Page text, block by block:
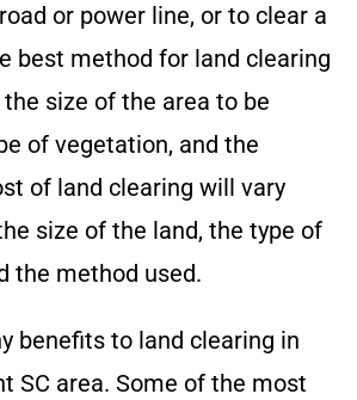
or power line, or to clear a
best method for land clearing
size of the area to be
of vegetation, and the
of land clearing will vary
size of the land, the type of
the method used.
benefits to land clearing in
SC area. Some of the most